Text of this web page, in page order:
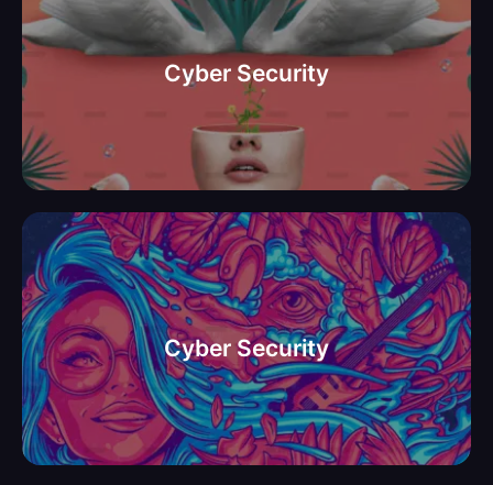
Cyber Security
יועץ אבטחת מידע וסייבר מידע
למשרד ממשלתי בתל אביב
Cyber Security
אבטחת מיע וסייבר